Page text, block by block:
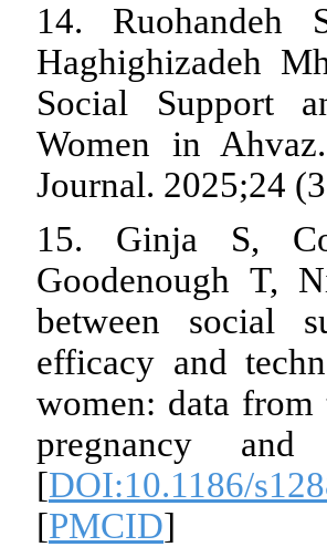
14. Ruohandeh
Haghighizadeh
Social Support
Women in
Journal. 2025;24
15. Ginja S,
Goodenough T,
between social
efficacy and
women: data
pregnancy
[DOI:10.1186/
[PMCID]